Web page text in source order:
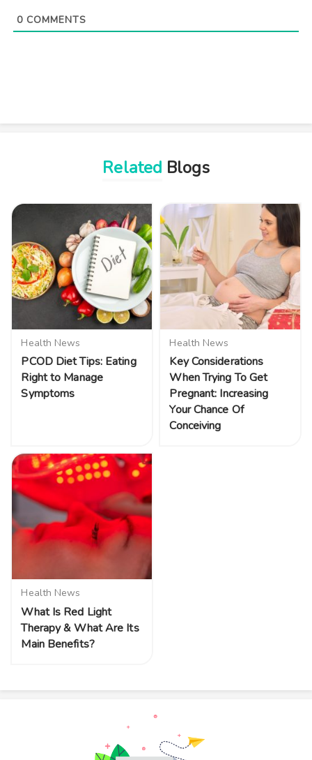
0COMMENTS
Related Blogs
Health News
PCOD Diet Tips: Eating
Right to Manage
Symptoms
Health News
Key Considerations
When Trying To Get
Pregnant: Increasing
Your Chance Of
Conceiving
Health News
What Is Red Light
Therapy & What Are Its
Main Benefits?